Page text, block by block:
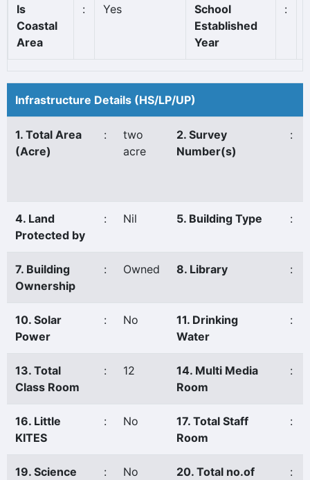
Is
Coastal
Area
: Yes
School
Established
Year
:
Infrastructure Details (HS/LP/UP)
1. Total Area
(Acre)
:
two
acre
2. Survey
Number(s)
:
4. Land
Protected by
: Nil 5. Building Type :
7. Building
Ownership
: Owned 8. Library :
10. Solar
Power
: No
11. Drinking
Water
:
13. Total
Class Room
: 12
14. Multi Media
Room
:
16. Little
KITES
: No
17. Total Staff
Room
:
19. Science
: No
20. Total no.of
: